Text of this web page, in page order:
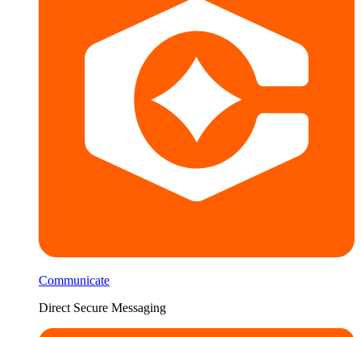
Communicate
Direct Secure Messaging